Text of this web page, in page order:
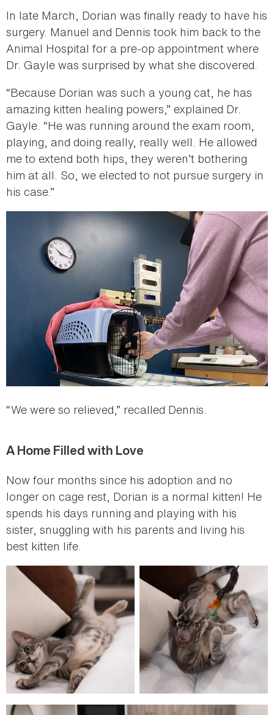
In late March, Dorian was finally ready to have his
surgery. Manuel and Dennis took him back to the
Animal Hospital for a pre-op appointment where
Dr. Gayle was surprised by what she discovered.
“Because Dorian was such a young cat, he has
amazing kitten healing powers,” explained Dr.
Gayle. “He was running around the exam room,
playing, and doing really, really well. He allowed
me to extend both hips, they weren’t bothering
him at all. So, we elected to not pursue surgery in
his case.”
“We were so relieved,” recalled Dennis.
A Home Filled with Love
Now four months since his adoption and no
longer on cage rest, Dorian is a normal kitten! He
spends his days running and playing with his
sister, snuggling with his parents and living his
best kitten life.